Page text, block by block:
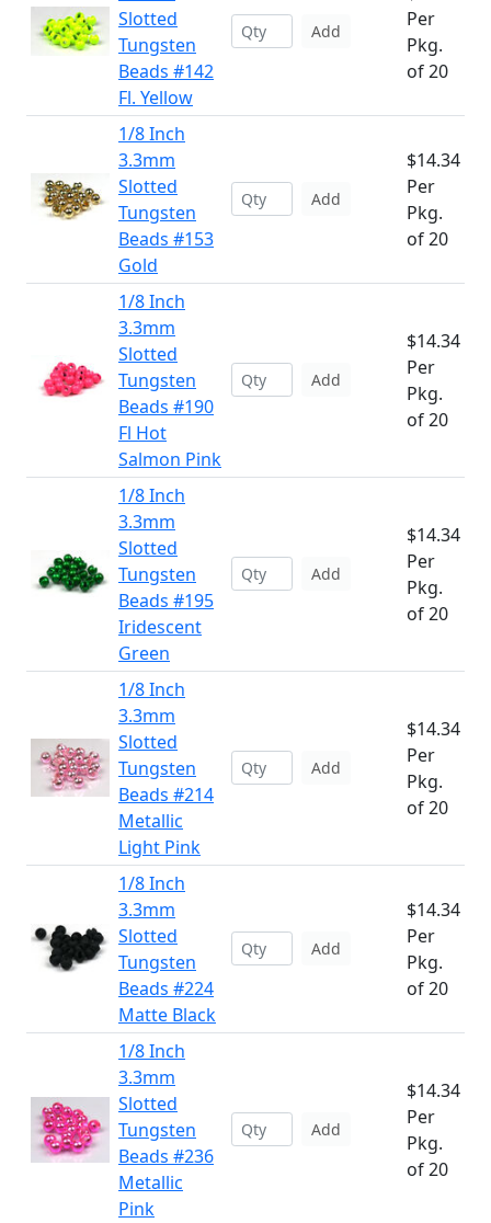
Slotted
Tungsten
Beads #142
Fl. Yellow
Add
Per
Pkg.
of 20
1/8 Inch
3.3mm
Slotted
Tungsten
Beads #153
Gold
Add
$14.34
Per
Pkg.
of 20
1/8 Inch
3.3mm
Slotted
Tungsten
Beads #190
Fl Hot
Salmon Pink
Add
$14.34
Per
Pkg.
of 20
1/8 Inch
3.3mm
Slotted
Tungsten
Beads #195
Iridescent
Green
Add
$14.34
Per
Pkg.
of 20
1/8 Inch
3.3mm
Slotted
Tungsten
Beads #214
Metallic
Light Pink
Add
$14.34
Per
Pkg.
of 20
1/8 Inch
3.3mm
Slotted
Tungsten
Beads #224
Matte Black
Add
$14.34
Per
Pkg.
of 20
1/8 Inch
3.3mm
Slotted
Tungsten
Beads #236
Metallic
Pink
Add
$14.34
Per
Pkg.
of 20